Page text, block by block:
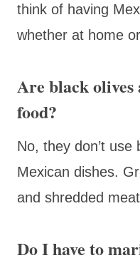
think of having
whether at home
Are black
food?
No, they don’t use
Mexican dishes.
and shredded
Do I have to